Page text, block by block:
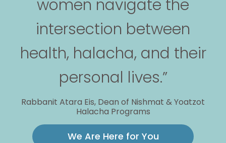
women navigate the
intersection between
health, halacha, and their
personal lives.”
Rabbanit Atara Eis, Dean of Nishmat & Yoatzot
Halacha Programs
We Are Here for You